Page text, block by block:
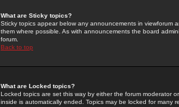
What are Sticky topics?
Sticky topics appear below any announcements in
them where possible. As with announcements the board
forum.
Back to top
What are Locked topics?
Locked topics are set this way by either the forum moderator
inside is automatically ended. Topics may be locked for many